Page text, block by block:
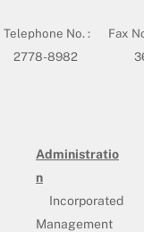
Telephone No. :
2778-8982
Fax
Administratio
n
Incorporated
Management